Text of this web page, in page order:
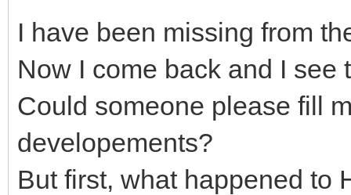
I have been missing from
Now I come back and I see
Could someone please fill
developements?
But first, what happened to